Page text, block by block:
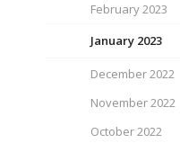
February 2023
January 2023
December 2022
November 2022
October 2022